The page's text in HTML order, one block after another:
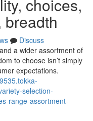
choices,
breadth
Discuss
a wider assortment of
to choose isn’t simply
expectations.
selection-
range-assortment-